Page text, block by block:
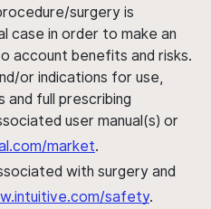
surgery is
case in order to make an
account benefits and risks.
or indications for use,
and full prescribing
user manual(s) or
market.
with surgery and
safety.